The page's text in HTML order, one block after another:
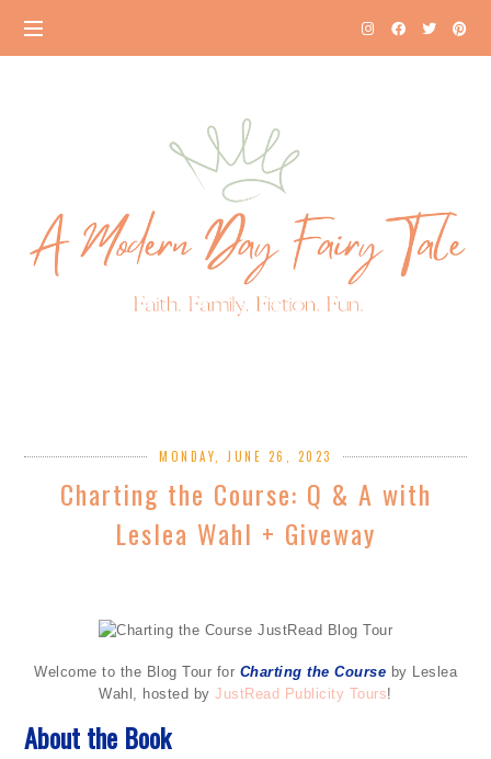
MONDAY, JUNE 26, 2023
Charting the Course: Q & A with
Leslea Wahl + Giveway
Welcome to the Blog Tour for Charting the Course by Leslea
Wahl, hosted byJustRead Publicity Tours!
About the Book